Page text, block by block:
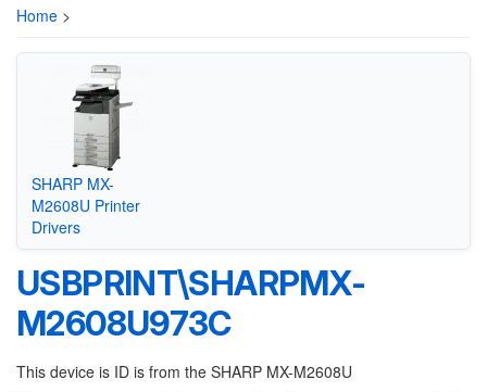
Home >
SHARP MX-
M2608U Printer
Drivers
USBPRINT\SHARPMX-
M2608U973C
This device is ID is from the SHARP MX-M2608U